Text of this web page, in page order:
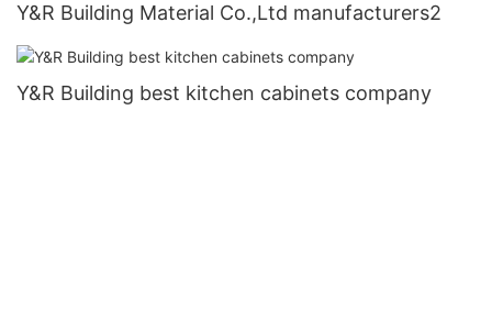
Y&R Building Material Co.,Ltd manufacturers2
Y&R Building best kitchen cabinets company